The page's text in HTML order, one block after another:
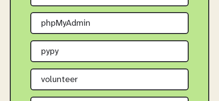
phpMyAdmin
pypy
volunteer